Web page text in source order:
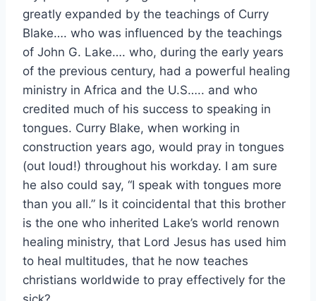
greatly expanded by the teachings of Curry
Blake…. who was influenced by the teachings
of John G. Lake…. who, during the early years
of the previous century, had a powerful healing
ministry in Africa and the U.S….. and who
credited much of his success to speaking in
tongues. Curry Blake, when working in
construction years ago, would pray in tongues
(out loud!) throughout his workday. I am sure
he also could say, “I speak with tongues more
than you all.” Is it coincidental that this brother
is the one who inherited Lake’s world renown
healing ministry, that Lord Jesus has used him
to heal multitudes, that he now teaches
christians worldwide to pray effectively for the